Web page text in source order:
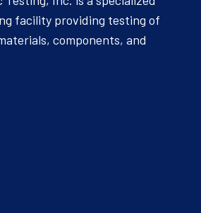
facility providing testing of
components, and